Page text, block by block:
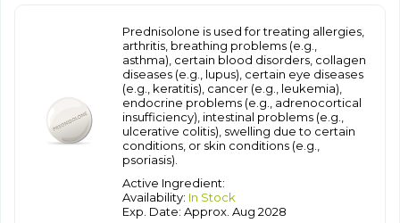
Prednisolone is used for treating allergies,
arthritis, breathing problems (e.g.,
asthma), certain blood disorders, collagen
diseases (e.g., lupus), certain eye diseases
(e.g., keratitis), cancer (e.g., leukemia),
endocrine problems (e.g., adrenocortical
insufficiency), intestinal problems (e.g.,
ulcerative colitis), swelling due to certain
conditions, or skin conditions (e.g.,
psoriasis).
Active Ingredient:
Availability: In Stock
Exp. Date: Approx. Aug 2028